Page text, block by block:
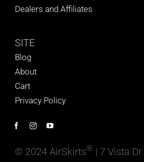
Dealers and Affiliates
SITE
Blog
About
Cart
Privacy Policy
© 2024 AirSkirts® | 7 Vista